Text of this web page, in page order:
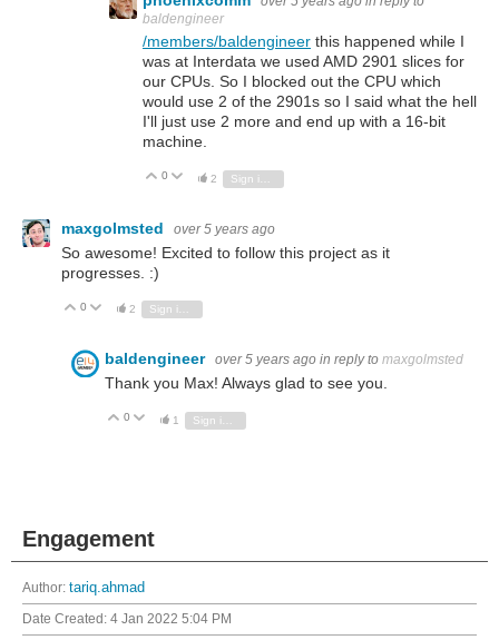
baldengineer
/members/baldengineer this happened while I
was at Interdata we used AMD 2901 slices for
our CPUs. So I blocked out the CPU which
would use 2 of the 2901s so I said what the hell
I'll just use 2 more and end up with a 16-bit
machine.
Vote Up
0 Vote Down
2 Sign in to reply
maxgolmsted over 5 years ago
So awesome! Excited to follow this project as it
progresses. :)
Vote Up
0 Vote Down
2 Sign in to reply
baldengineer over 5 years ago in reply to maxgolmsted
Thank you Max! Always glad to see you.
Vote Up
0 Vote Down
1
Engagement
Author: tariq.ahmad
Date Created: 4 Jan 2022 5:04 PM